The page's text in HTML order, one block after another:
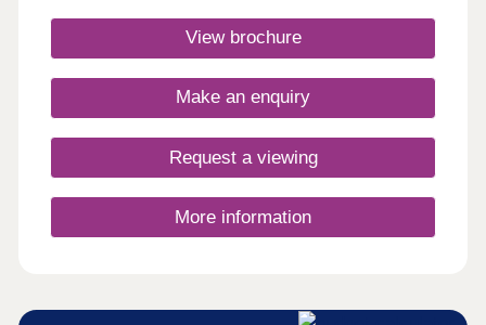
motorway links make commuting easy.Monday
10:00-17:30,Tuesday Closed,Wednesday
17:30,Saturday 10:00-17:30,Sunday 10:00-17:30
View brochure
Make an enquiry
Request a viewing
More information